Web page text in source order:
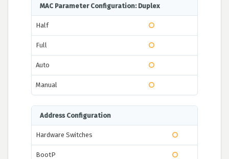
MAC Parameter Configuration: Duplex
Half
Full
Auto
Manual
Address Configuration
Hardware Switches
BootP